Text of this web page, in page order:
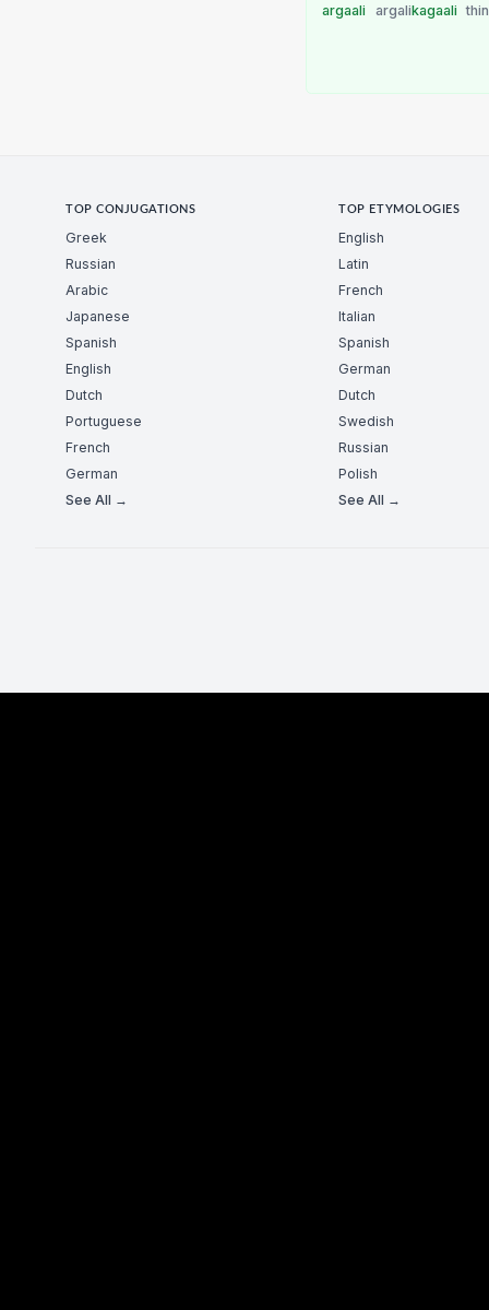
argaali argalikagaali
TOP CONJUGATIONS
Greek
Russian
Arabic
Japanese
Spanish
English
Dutch
Portuguese
French
German
See All →
TOP ETYMOLOGIES
English
Latin
French
Italian
Spanish
German
Dutch
Swedish
Russian
Polish
See All →